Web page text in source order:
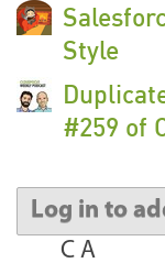
Style
#259 of
Log in to
C A